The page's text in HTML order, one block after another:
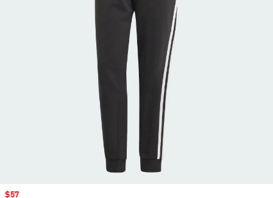
Sale price
$57